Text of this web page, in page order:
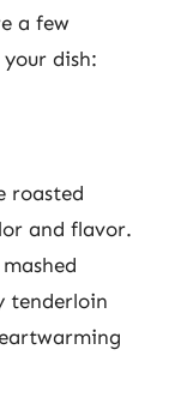
a few
dish:
roasted
and flavor.
tenderloin